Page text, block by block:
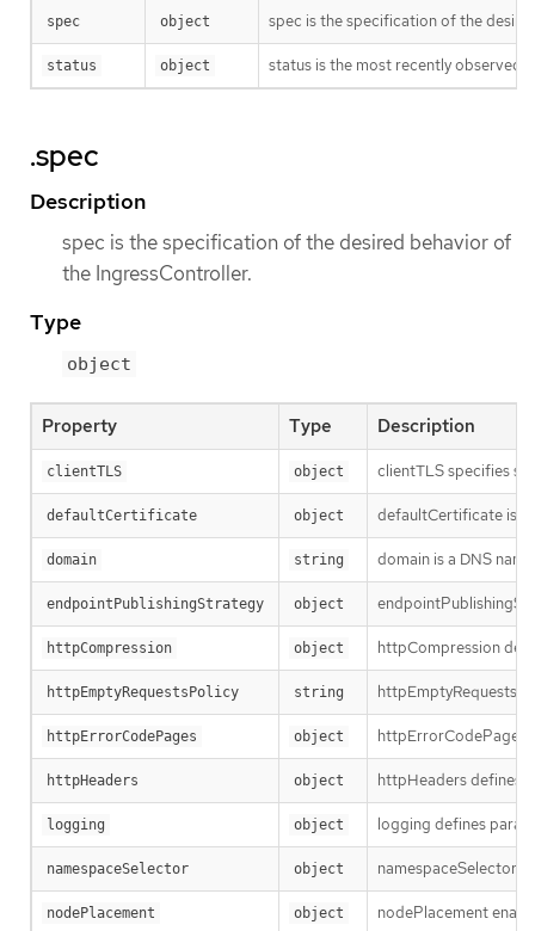
spec object spec is the specification of the
status object status is the most recently observed
.spec
Description
spec is the specification of the desired behavior of
the IngressController.
Type
object
Property Type Description
clientTLS object clientTLS specifies
defaultCertificate object defaultCertificate is a
domain string domain is a DNS
endpointPublishingStrategy object
httpCompression object httpCompression
httpEmptyRequestsPolicy string
httpErrorCodePages object httpErrorCodePages
httpHeaders object httpHeaders defines
logging object logging defines
namespaceSelector object namespaceSelector
nodePlacement object nodePlacement